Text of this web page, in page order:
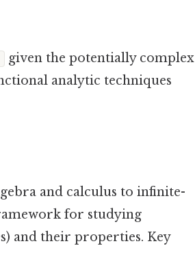
given the potentially complex
analytic techniques
and calculus to infinite-
for studying
and their properties. Key